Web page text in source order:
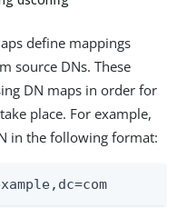
define mappings
source DNs. These
DN maps in order for
place. For example,
in the following format: